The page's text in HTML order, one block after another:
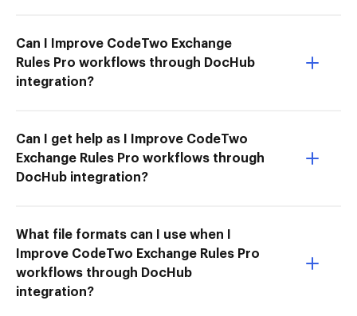
Can I Improve CodeTwo Exchange
Rules Pro workflows through DocHub
integration?
Can I get help as I Improve CodeTwo
Exchange Rules Pro workflows through
DocHub integration?
What file formats can I use when I
Improve CodeTwo Exchange Rules Pro
workflows through DocHub
integration?